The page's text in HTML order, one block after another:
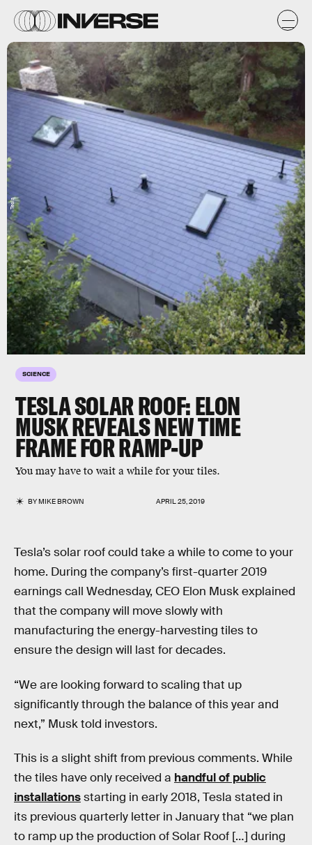
SCIENCE
TESLA SOLAR ROOF: ELON
MUSK REVEALS NEW TIME
FRAME FOR RAMP-UP
You may have to wait a while for your tiles.
BYMIKE BROWN APRIL 25, 2019
Tesla
Tesla’s solar roof could take a while to come to your
home. During the company’s first-quarter 2019
earnings call Wednesday, CEO Elon Musk explained
that the company will move slowly with
manufacturing the energy-harvesting tiles to
ensure the design will last for decades.
“We are looking forward to scaling that up
significantly through the balance of this year and
next,” Musk told investors.
This is a slight shift from previous comments. While
the tiles have only received a handful of public
installationsstarting in early 2018, Tesla stated in
its previous quarterly letter in January that “we plan
to ramp up the production of Solar Roof […] during